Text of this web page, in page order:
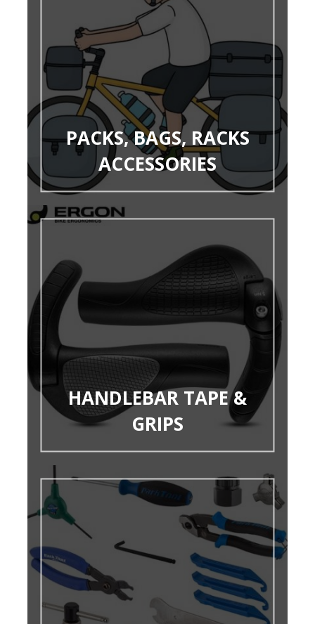
PACKS, BAGS, RACKS
ACCESSORIES
HANDLEBAR TAPE &
GRIPS